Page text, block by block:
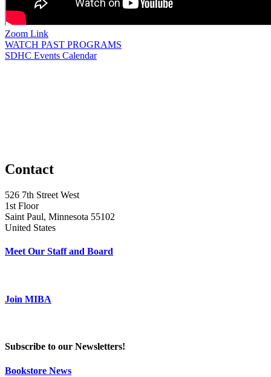
Zoom Link
WATCH PAST PROGRAMS
SDHC Events Calendar
Contact
526 7th Street West
1st Floor
Saint Paul, Minnesota 55102
United States
Meet Our Staff and Board
Join MIBA
Subscribe to our Newsletters!
Bookstore News